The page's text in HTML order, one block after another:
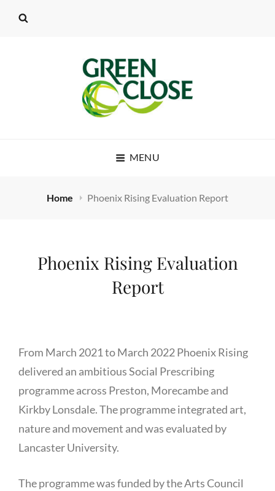
MENU
Home Phoenix Rising Evaluation Report
Phoenix Rising Evaluation
Report
From March 2021 to March 2022 Phoenix Rising
delivered an ambitious Social Prescribing
programme across Preston, Morecambe and
Kirkby Lonsdale. The programme integrated art,
nature and movement and was evaluated by
Lancaster University.
The programme was funded by the Arts Council